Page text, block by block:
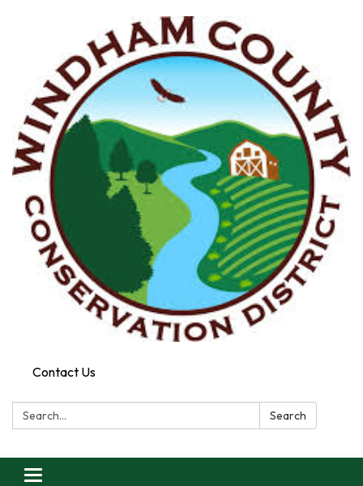
Contact Us
Search: Search
Toggle